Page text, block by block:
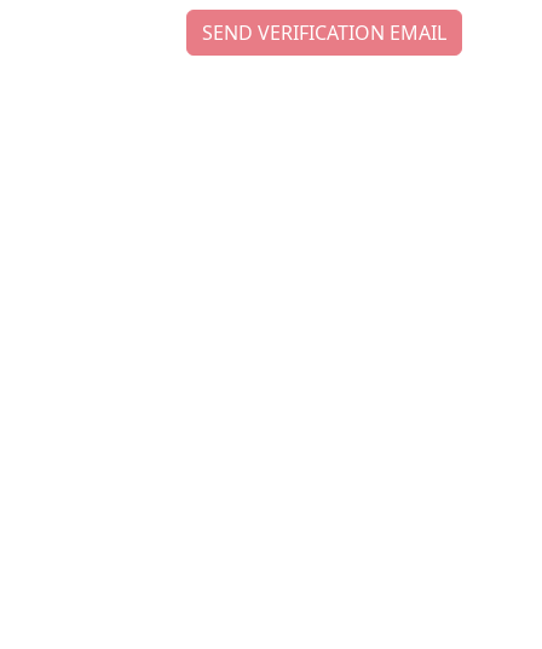
SEND VERIFICATION EMAIL